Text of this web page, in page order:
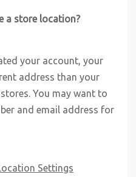
a store location?
your account, your
address than your
You may want to
and email address for
Settings